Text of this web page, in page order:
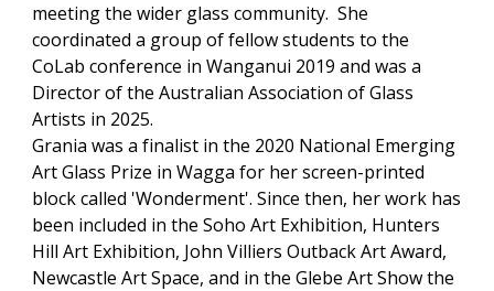
meeting the wider glass community. She
coordinated a group of fellow students to the
CoLab conference in Wanganui 2019 and was a
Director of the Australian Association of Glass
Artists in 2025.
Grania was a finalist in the 2020 National Emerging
Art Glass Prize in Wagga for her screen-printed
block called 'Wonderment'. Since then, her work has
been included in the Soho Art Exhibition, Hunters
Hill Art Exhibition, John Villiers Outback Art Award,
Newcastle Art Space, and in the Glebe Art Show the